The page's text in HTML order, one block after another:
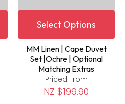
Select Options
MM Linen | Cape Duvet
Set |Ochre | Optional
Matching Extras
Priced From
NZ $199.90